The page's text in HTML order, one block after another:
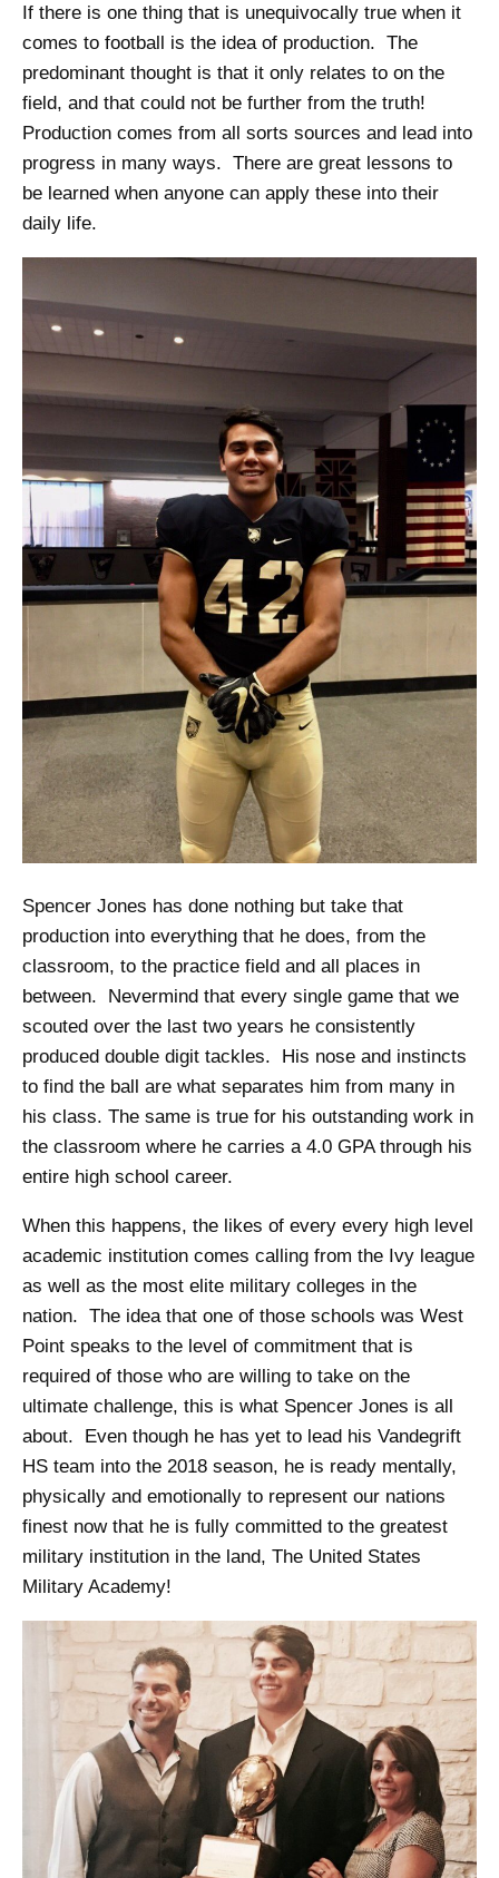
If there is one thing that is unequivocally true when it
comes to football is the idea of production. The
predominant thought is that it only relates to on the
field, and that could not be further from the truth!
Production comes from all sorts sources and lead into
progress in many ways. There are great lessons to
be learned when anyone can apply these into their
daily life.
Spencer Jones has done nothing but take that
production into everything that he does, from the
classroom, to the practice field and all places in
between. Nevermind that every single game that we
scouted over the last two years he consistently
produced double digit tackles. His nose and instincts
to find the ball are what separates him from many in
his class. The same is true for his outstanding work in
the classroom where he carries a 4.0 GPA through his
entire high school career.
When this happens, the likes of every every high level
academic institution comes calling from the Ivy league
as well as the most elite military colleges in the
nation. The idea that one of those schools was West
Point speaks to the level of commitment that is
required of those who are willing to take on the
ultimate challenge, this is what Spencer Jones is all
about. Even though he has yet to lead his Vandegrift
HS team into the 2018 season, he is ready mentally,
physically and emotionally to represent our nations
finest now that he is fully committed to the greatest
military institution in the land, The United States
Military Academy!